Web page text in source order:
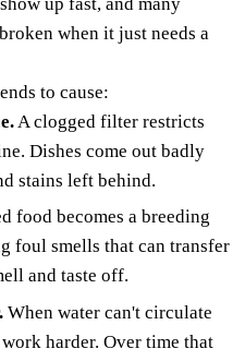
when it just needs a
to cause:
A clogged filter restricts
Dishes come out badly
stains left behind.
food becomes a breeding
foul smells that can transfer
and taste off.
When water can't circulate
harder. Over time that